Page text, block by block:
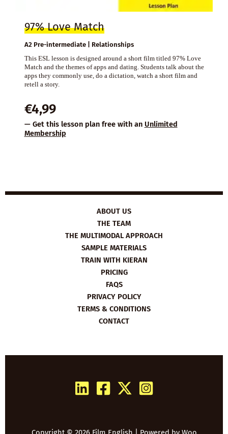
97% Love Match
A2 Pre-intermediate | Relationships
This ESL lesson is designed around a short film titled 97% Love
Match and the themes of apps and dating. Students talk about the
apps they commonly use, do a dictation, watch a short film and
retell a story.
€4,99
— Get this lesson plan free with an Unlimited
Membership
ABOUT US
THE TEAM
THE MULTIMODAL APPROACH
SAMPLE MATERIALS
TRAIN WITH KIERAN
PRICING
FAQS
PRIVACY POLICY
TERMS & CONDITIONS
CONTACT